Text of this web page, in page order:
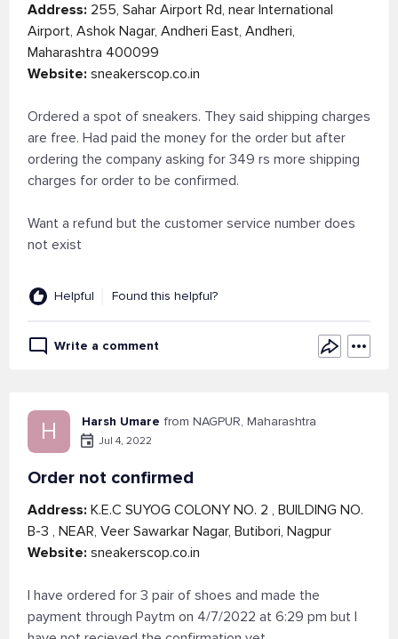
Address: 255, Sahar Airport Rd, near International
Airport, Ashok Nagar, Andheri East, Andheri,
Maharashtra 400099
Website: sneakerscop.co.in
Ordered a spot of sneakers. They said shipping charges
are free. Had paid the money for the order but after
ordering the company asking for 349 rs more shipping
charges for order to be confirmed.
Want a refund but the customer service number does
not exist
Helpful Found this helpful?
Write a comment
H Harsh Umare from NAGPUR, Maharashtra
Jul 4, 2022
Order not confirmed
Address: K.E.C SUYOG COLONY NO. 2 , BUILDING NO.
B-3 , NEAR, Veer Sawarkar Nagar, Butibori, Nagpur
Website: sneakerscop.co.in
I have ordered for 3 pair of shoes and made the
payment through Paytm on 4/7/2022 at 6:29 pm but I